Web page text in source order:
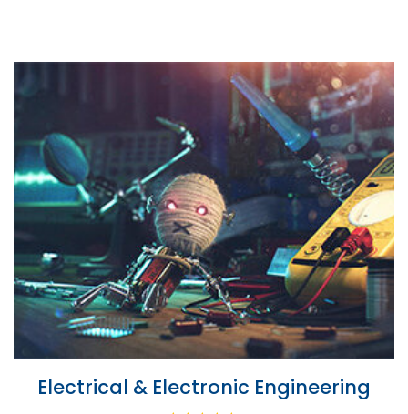
Electrical & Electronic Engineering